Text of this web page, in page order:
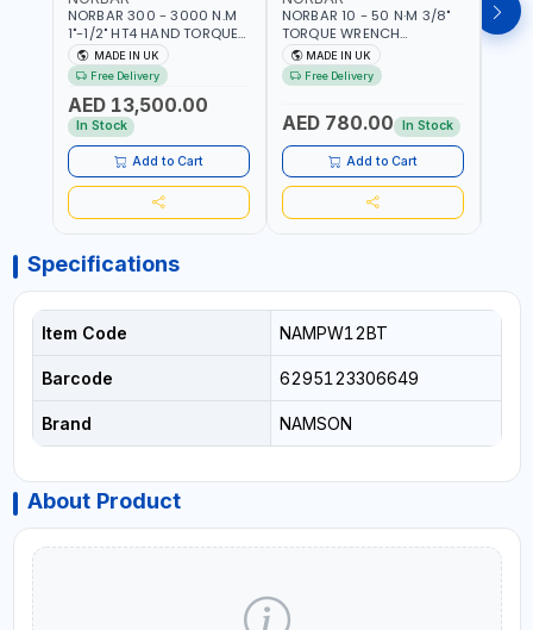
NORBAR 300 - 3000 N.M
1"-1/2" HT4 HAND TORQUE
MULTIPLIER | ANTI WIND-UP
RATCHET AND STRAIGHT
REACTION ARM | 15.5:1
RATIO | MADE IN UK
MADE IN UK
Free Delivery
AED 13,500.00
In Stock
Add to Cart
NORBAR 10 - 50 N·M 3/8"
TORQUE WRENCH
ADJUSTABLE RATCHET
MDL50 15002 | ACCURACY
±3% | MADE IN UK
MADE IN UK
Free Delivery
AED 780.00 In Stock
Add to Cart
Specifications
Item Code NAMPW12BT
Barcode 6295123306649
Brand NAMSON
About Product